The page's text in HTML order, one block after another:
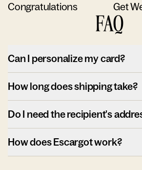
Congratulations Get
FAQ
Can I personalize my card?
How long does shipping take?
Do I need the recipient's
How does Escargot work?